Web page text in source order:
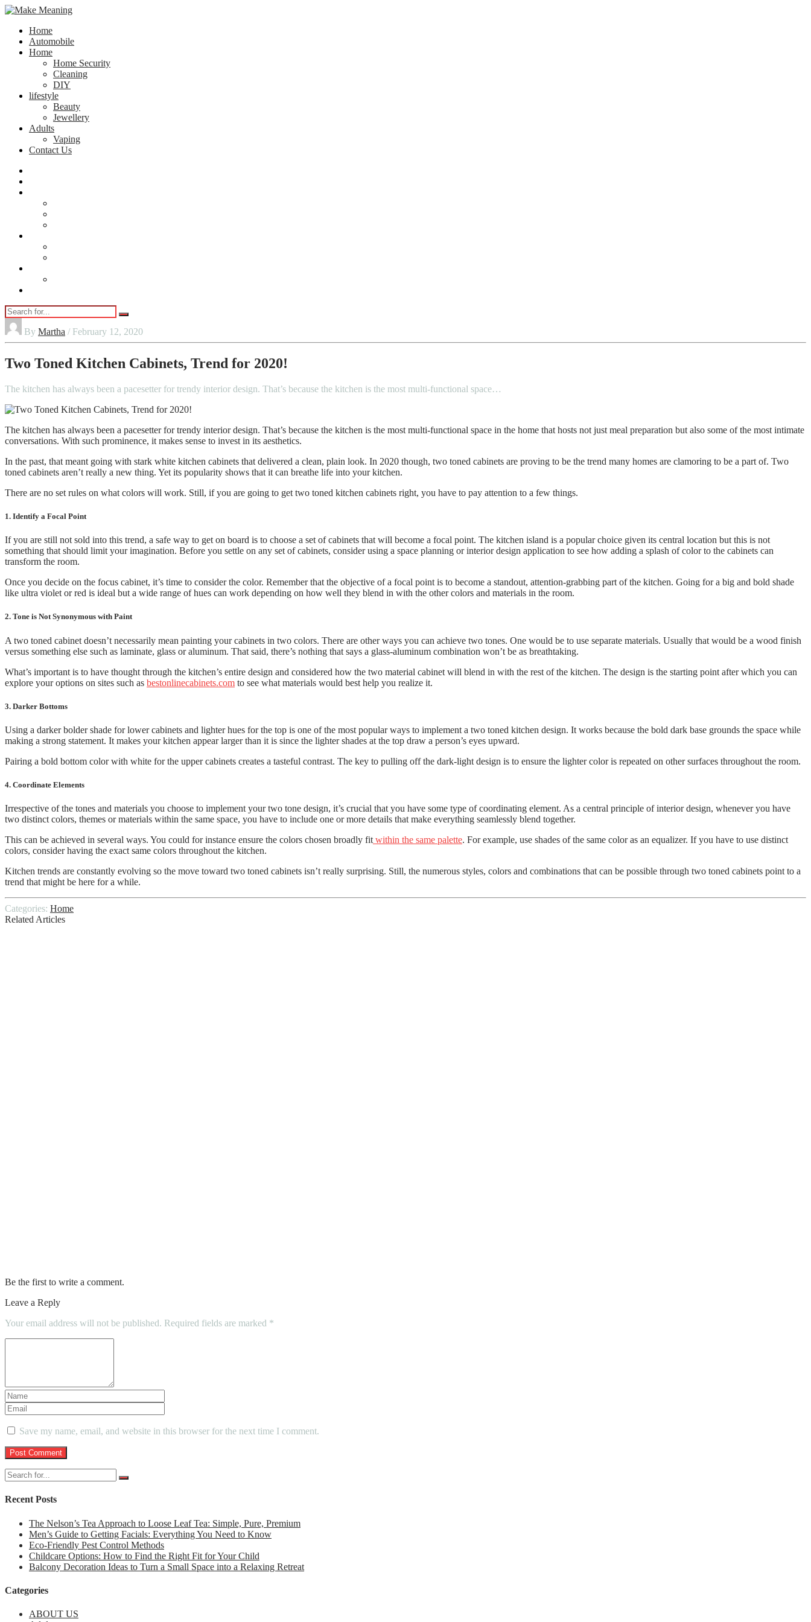
Home
Automobile
Home
Home Security
Cleaning
DIY
lifestyle
Beauty
Jewellery
Adults
Vaping
Contact Us
By Martha / February 12, 2020
Two Toned Kitchen Cabinets, Trend for 2020!
The kitchen has always been a pacesetter for trendy interior design. That’s because the kitchen is the most multi-functional space…
The kitchen has always been a pacesetter for trendy interior design. That’s because the kitchen is the most multi-functional space in the home that hosts not just meal preparation but also some of the most intimate
conversations. With such prominence, it makes sense to invest in its aesthetics.
In the past, that meant going with stark white kitchen cabinets that delivered a clean, plain look. In 2020 though, two toned cabinets are proving to be the trend many homes are clamoring to be a part of. Two
toned cabinets aren’t really a new thing. Yet its popularity shows that it can breathe life into your kitchen.
There are no set rules on what colors will work. Still, if you are going to get two toned kitchen cabinets right, you have to pay attention to a few things.
1. Identify a Focal Point
If you are still not sold into this trend, a safe way to get on board is to choose a set of cabinets that will become a focal point. The kitchen island is a popular choice given its central location but this is not
something that should limit your imagination. Before you settle on any set of cabinets, consider using a space planning or interior design application to see how adding a splash of color to the cabinets can
transform the room.
Once you decide on the focus cabinet, it’s time to consider the color. Remember that the objective of a focal point is to become a standout, attention-grabbing part of the kitchen. Going for a big and bold shade
like ultra violet or red is ideal but a wide range of hues can work depending on how well they blend in with the other colors and materials in the room.
2. Tone is Not Synonymous with Paint
A two toned cabinet doesn’t necessarily mean painting your cabinets in two colors. There are other ways you can achieve two tones. One would be to use separate materials. Usually that would be a wood finish
versus something else such as laminate, glass or aluminum. That said, there’s nothing that says a glass-aluminum combination won’t be as breathtaking.
What’s important is to have thought through the kitchen’s entire design and considered how the two material cabinet will blend in with the rest of the kitchen. The design is the starting point after which you can
explore your options on sites such as bestonlinecabinets.com to see what materials would best help you realize it.
3. Darker Bottoms
Using a darker bolder shade for lower cabinets and lighter hues for the top is one of the most popular ways to implement a two toned kitchen design. It works because the bold dark base grounds the space while
making a strong statement. It makes your kitchen appear larger than it is since the lighter shades at the top draw a person’s eyes upward.
Pairing a bold bottom color with white for the upper cabinets creates a tasteful contrast. The key to pulling off the dark-light design is to ensure the lighter color is repeated on other surfaces throughout the room.
4. Coordinate Elements
Irrespective of the tones and materials you choose to implement your two tone design, it’s crucial that you have some type of coordinating element. As a central principle of interior design, whenever you have
two distinct colors, themes or materials within the same space, you have to include one or more details that make everything seamlessly blend together.
This can be achieved in several ways. You could for instance ensure the colors chosen broadly fit within the same palette. For example, use shades of the same color as an equalizer. If you have to use distinct
colors, consider having the exact same colors throughout the kitchen.
Kitchen trends are constantly evolving so the move toward two toned cabinets isn’t really surprising. Still, the numerous styles, colors and combinations that can be possible through two toned cabinets point to a
trend that might be here for a while.
Categories: Home
Related Articles
Be the first to write a comment.
Leave a Reply
Your email address will not be published. Required fields are marked *
Save my name, email, and website in this browser for the next time I comment.
Recent Posts
The Nelson’s Tea Approach to Loose Leaf Tea: Simple, Pure, Premium
Men’s Guide to Getting Facials: Everything You Need to Know
Eco-Friendly Pest Control Methods
Childcare Options: How to Find the Right Fit for Your Child
Balcony Decoration Ideas to Turn a Small Space into a Relaxing Retreat
Categories
ABOUT US